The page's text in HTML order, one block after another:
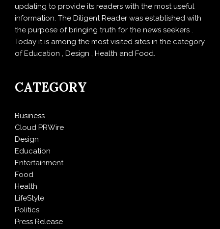
updating to provide its readers with the most useful
information. The Diligent Reader was established with
the purpose of bringing truth for the news seekers .
Today it is among the most visited sites in the category
of Education , Design , Health and Food.
CATEGORY
Business
Cloud PRWire
Design
Education
Entertainment
Food
Health
LifeStyle
Politics
Press Release